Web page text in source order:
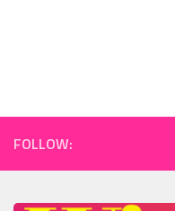
FOLLOW: